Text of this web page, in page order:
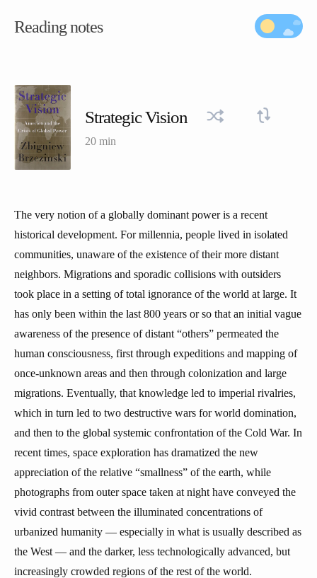
Reading notes
Strategic Vision
20 min
The very notion of a globally dominant power is a recent
historical development. For millennia, people lived in isolated
communities, unaware of the existence of their more distant
neighbors. Migrations and sporadic collisions with outsiders
took place in a setting of total ignorance of the world at large. It
has only been within the last 800 years or so that an initial vague
awareness of the presence of distant “others” permeated the
human consciousness, first through expeditions and mapping of
once-unknown areas and then through colonization and large
migrations. Eventually, that knowledge led to imperial rivalries,
which in turn led to two destructive wars for world domination,
and then to the global systemic confrontation of the Cold War. In
recent times, space exploration has dramatized the new
appreciation of the relative “smallness” of the earth, while
photographs from outer space taken at night have conveyed the
vivid contrast between the illuminated concentrations of
urbanized humanity — especially in what is usually described as
the West — and the darker, less technologically advanced, but
increasingly crowded regions of the rest of the world.